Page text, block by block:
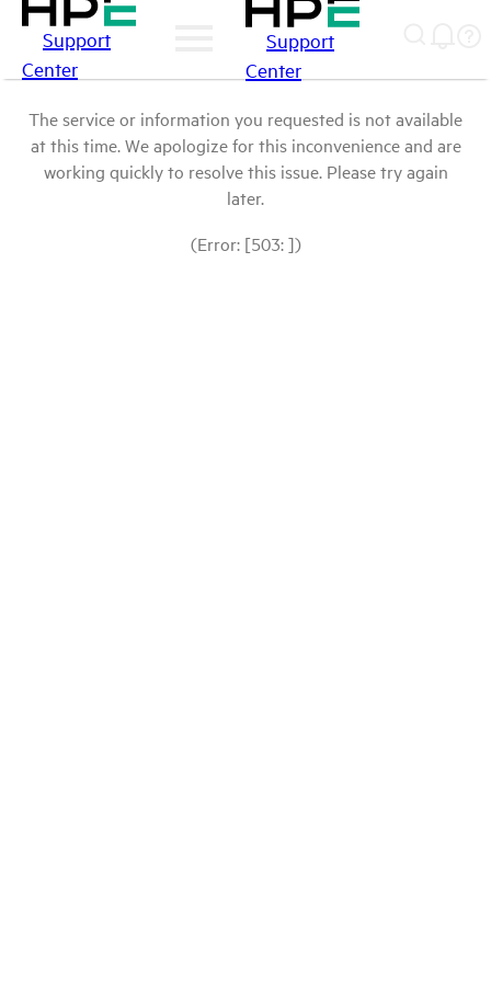
Support
Center
Support
Center
The service or information you requested is not available
at this time. We apologize for this inconvenience and are
working quickly to resolve this issue. Please try again
later.
(Error: [503: ])